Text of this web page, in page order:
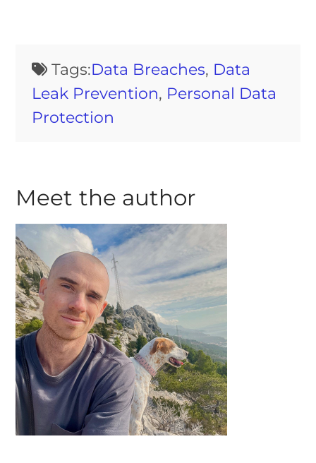
Tags:Data Breaches, Data
Leak Prevention, Personal Data
Protection
Meet the author